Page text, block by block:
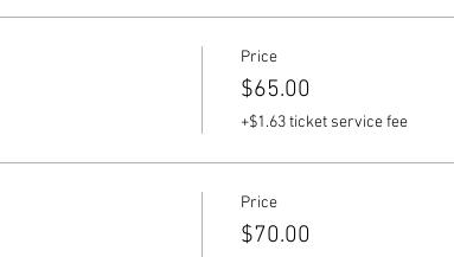
Price
$65.00
+$1.63 ticket service fee
Price
$70.00